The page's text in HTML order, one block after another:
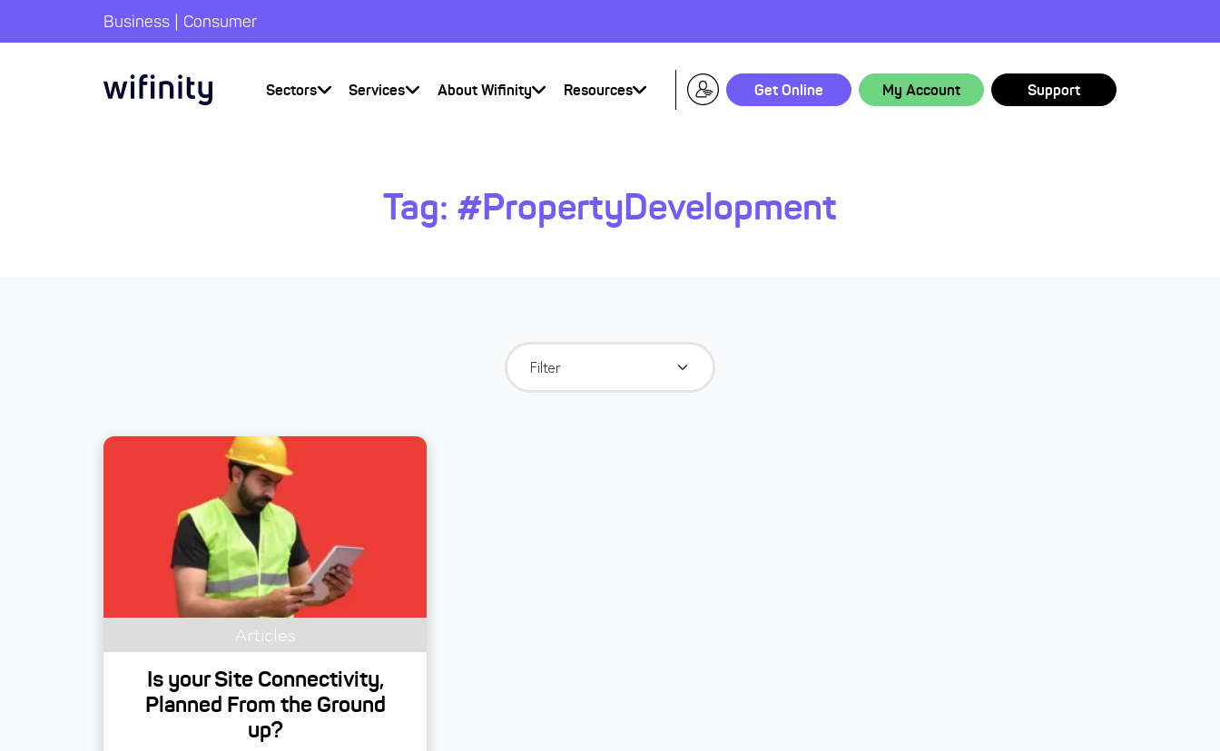
Business | Consumer
Sectors Services About Wifinity Resources Get Online My Account Support
Tag: #PropertyDevelopment
Articles
Is your Site Connectivity,
Planned From the Ground
up?